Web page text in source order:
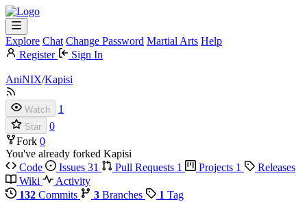
Explore Chat Change Password Martial Arts Help
Register
Sign In
AniNIX/Kapisi
Watch 1
Star
0
Fork 0
You've already forked Kapisi
Code
Issues 31 Pull Requests 1 Projects 1
Releases
Wiki
Activity
132 Commits 3 Branches 1 Tag